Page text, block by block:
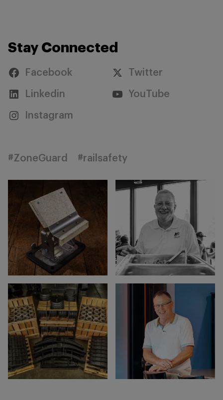
Stay Connected
Facebook Twitter
Linkedin YouTube
Instagram
#ZoneGuard #railsafety